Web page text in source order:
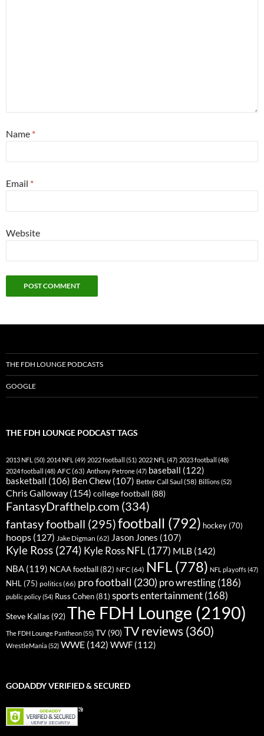
Name *
Email *
Website
THE FDH LOUNGE PODCASTS
GOOGLE
THE FDH LOUNGE PODCAST TAGS
2013 NFL (50) 2014 NFL (49) 2022 football (51) 2022 NFL (47) 2023 football (48)
2024 football (48) AFC(63) Anthony Petrone(47) baseball (122)
basketball (106) Ben Chew(107) Better Call Saul (58) Billions(52)
Chris Galloway (154) college football (88)
FantasyDrafthelp.com (334)
fantasy football (295)football (792) hockey (70)
hoops (127) Jake Digman (62) Jason Jones (107)
Kyle Ross (274) Kyle Ross NFL(177) MLB (142)
NBA (119) NCAA football(82) NFC(64) NFL (778) NFL playoffs(47)
NHL (75) politics(66) pro football (230) pro wrestling(186)
public policy(54) Russ Cohen(81) sports entertainment(168)
Steve Kallas (92)The FDH Lounge (2190)
The FDH Lounge Pantheon(55) TV (90)TV reviews (360)
WrestleMania (52) WWE (142) WWF (112)
GODADDY VERIFIED & SECURED